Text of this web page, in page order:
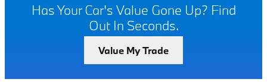
Has Your Car's Value Gone Up? Find
Out In Seconds.
Value My Trade